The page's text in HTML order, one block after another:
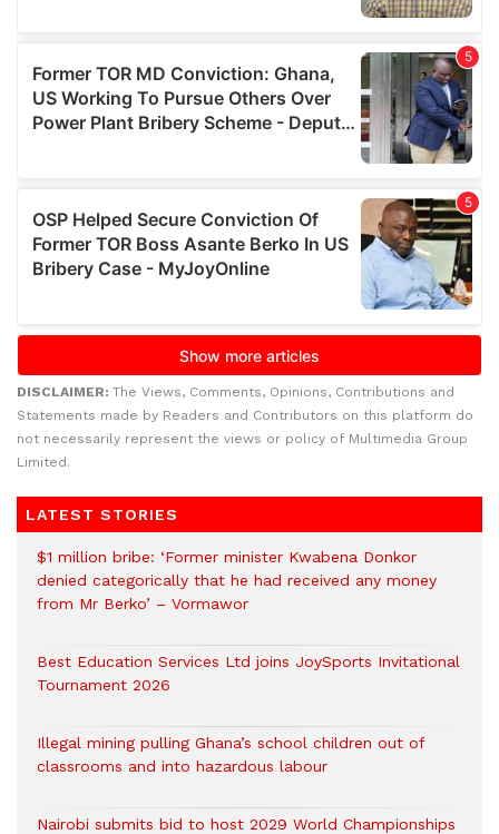
DISCLAIMER: The Views, Comments, Opinions, Contributions and
Statements made by Readers and Contributors on this platform do
not necessarily represent the views or policy of Multimedia Group
Limited.
LATEST STORIES
$1 million bribe: ‘Former minister Kwabena Donkor
denied categorically that he had received any money
from Mr Berko’ – Vormawor
Best Education Services Ltd joins JoySports Invitational
Tournament 2026
Illegal mining pulling Ghana’s school children out of
classrooms and into hazardous labour
Nairobi submits bid to host 2029 World Championships